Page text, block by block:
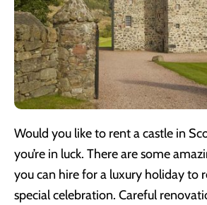
Would you like to rent a castle in
you’re in luck. There are some
you can hire for a luxury holiday to
special celebration. Careful